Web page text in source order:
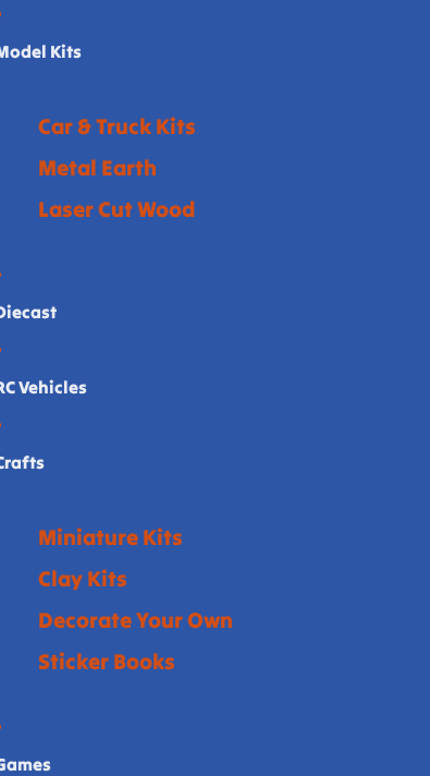
Kits
Car & Truck Kits
Metal Earth
Laser Cut Wood
Vehicles
Miniature Kits
Clay Kits
Decorate Your Own
Sticker Books